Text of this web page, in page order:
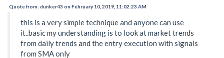
Quote from: dunker43 on February 10, 2019, 11:02:23 AM
this is a very simple technique and anyone can use
it..basic my understanding is to look at market trends
from daily trends and the entry execution with signals
from SMA only